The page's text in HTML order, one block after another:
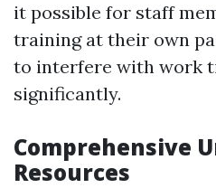
it possible for staff
training at their own
to interfere with work
significantly.
Comprehensive
Resources